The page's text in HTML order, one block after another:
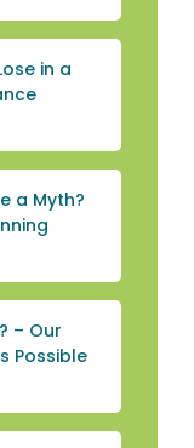
in a
a Myth?
– Our
Possible